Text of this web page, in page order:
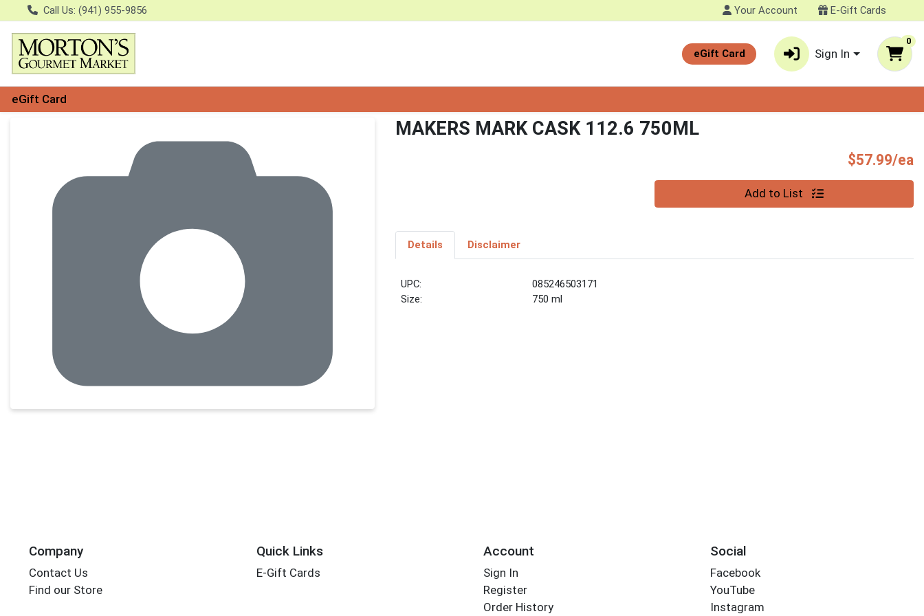
Call Us: (941) 955-9856 Your Account E-Gift Cards
eGift Card Sign In
0
eGift Card
MAKERS MARK CASK 112.6 750ML
$57.99/ea
Add to List
Details Disclaimer
UPC:
085246503171
Size:
750 ml
Company
Contact Us
Find our Store
Quick Links
E-Gift Cards
Account
Sign In
Register
Order History
Social
Facebook
YouTube
Instagram